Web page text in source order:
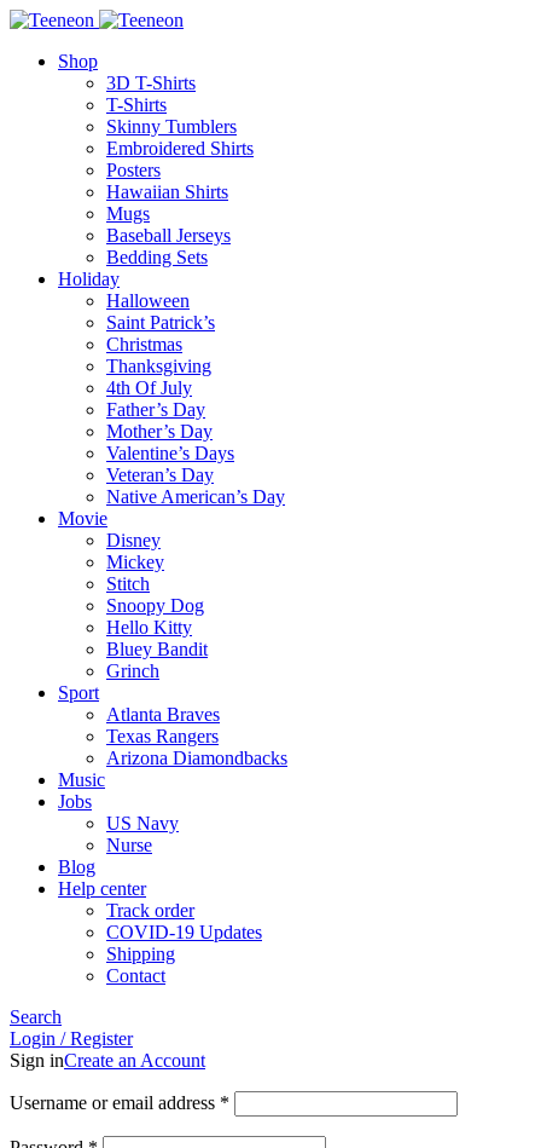
Shop
3D T-Shirts
T-Shirts
Skinny Tumblers
Embroidered Shirts
Posters
Hawaiian Shirts
Mugs
Baseball Jerseys
Bedding Sets
Holiday
Halloween
Saint Patrick’s
Christmas
Thanksgiving
4th Of July
Father’s Day
Mother’s Day
Valentine’s Days
Veteran’s Day
Native American’s Day
Movie
Disney
Mickey
Stitch
Snoopy Dog
Hello Kitty
Bluey Bandit
Grinch
Sport
Atlanta Braves
Texas Rangers
Arizona Diamondbacks
Music
Jobs
US Navy
Nurse
Blog
Help center
Track order
COVID-19 Updates
Shipping
Contact
Search
Login / Register
Sign inCreate an Account
Username or email address *